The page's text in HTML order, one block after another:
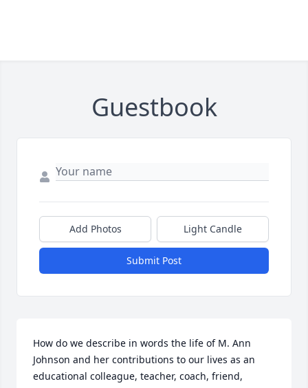
Guestbook
Add Photos Light Candle
Submit Post
How do we describe in words the life of M. Ann
Johnson and her contributions to our lives as an
educational colleague, teacher, coach, friend,